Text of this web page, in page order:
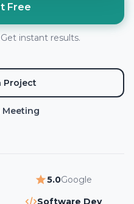
Free
instant results.
Project
Meeting
5.0Google
Software Dev